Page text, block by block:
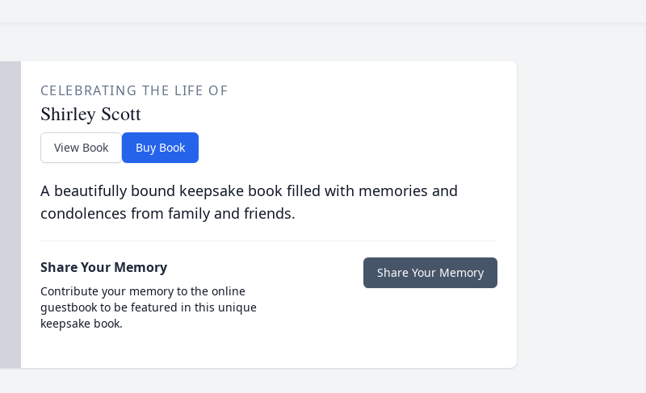
CELEBRATING THE LIFE OF
Shirley Scott
View Book Buy Book
A beautifully bound keepsake book filled with memories and
condolences from family and friends.
Share Your Memory
Contribute your memory to the online
guestbook to be featured in this unique
keepsake book.
Share Your Memory